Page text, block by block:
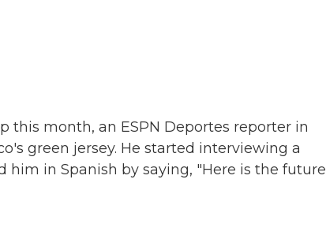
this month, an ESPN Deportes reporter in
green jersey. He started interviewing a
him in Spanish by saying, "Here is the future